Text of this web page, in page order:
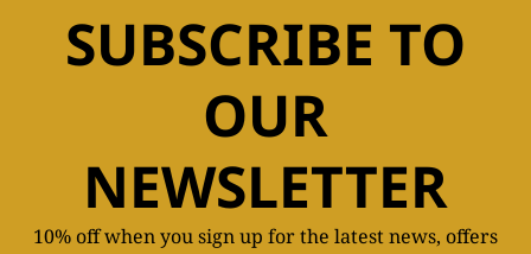
SUBSCRIBE TO
OUR
NEWSLETTER
10% off when you sign up for the latest news, offers